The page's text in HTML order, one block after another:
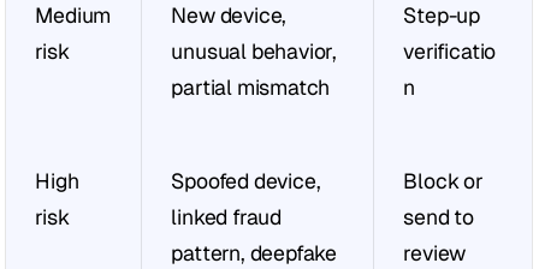
Medium
risk
New device,
unusual behavior,
partial mismatch
Step-up
verificatio
n
High
risk
Spoofed device,
linked fraud
pattern, deepfake
Block or
send to
review